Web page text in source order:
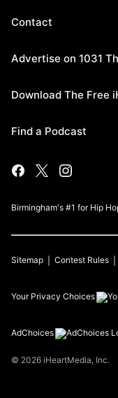
Contact
Advertise on 1031
Download The Free
Find a Podcast
Birmingham's #1 for Hip
Sitemap Contest Rules
Your Privacy Choices
AdChoices
© 2026 iHeartMedia, Inc.